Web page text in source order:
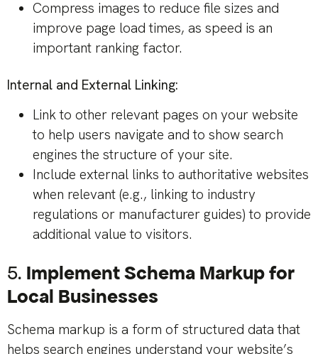
Compress images to reduce file sizes and
improve page load times, as speed is an
important ranking factor.
Internal and External Linking:
Link to other relevant pages on your website
to help users navigate and to show search
engines the structure of your site.
Include external links to authoritative websites
when relevant (e.g., linking to industry
regulations or manufacturer guides) to provide
additional value to visitors.
5. Implement Schema Markup for
Local Businesses
Schema markup is a form of structured data that
helps search engines understand your website’s